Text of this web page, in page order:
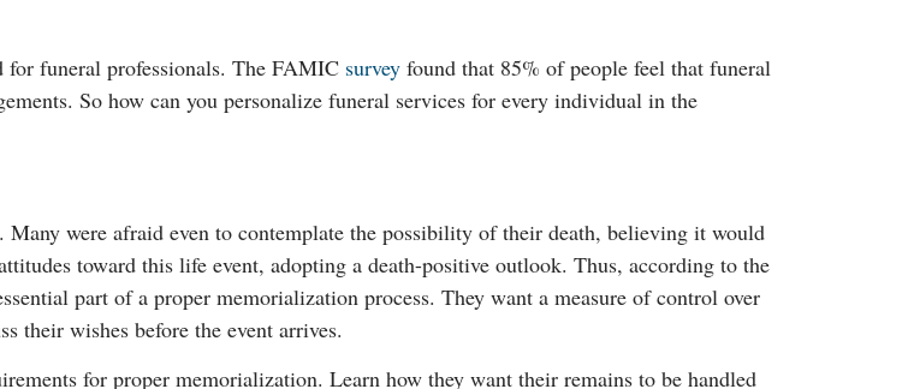
for funeral professionals. The FAMIC surveyfound that 85% of people feel that funeral
So how can you personalize funeral services for every individual in the
were afraid even to contemplate the possibility of their death, believing it would
toward this life event, adopting a death-positive outlook. Thus, according to the
part of a proper memorialization process. They want a measure of control over
their wishes before the event arrives.
for proper memorialization. Learn how they want their remains to be handled